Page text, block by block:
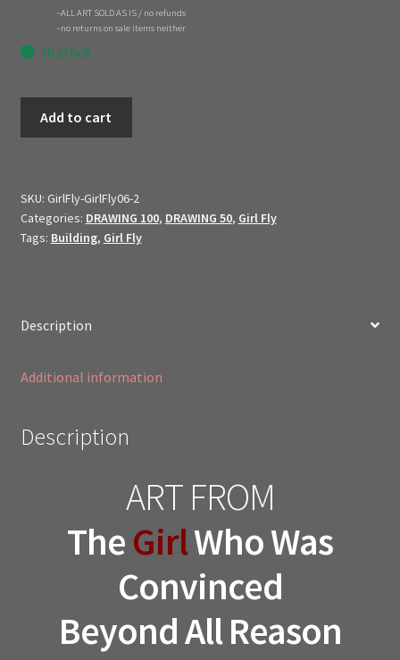
~ALL ART SOLD AS IS / no refunds
~no returns on sale items neither
In stock
//
$60
quantity
Add to cart
SKU: GirlFly-GirlFly06-2
Categories: DRAWING 100, DRAWING 50, Girl Fly
Tags: Building, Girl Fly
Description
Additional information
Description
ART FROM
TheGirlWho Was
Convinced
Beyond All Reason